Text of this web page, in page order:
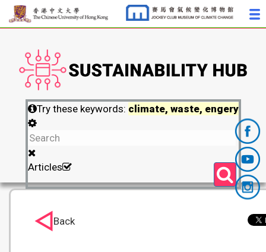
Try these keywords: climate, waste, engery
Articles
Back